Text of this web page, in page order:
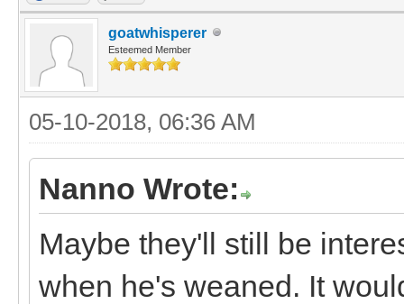
goatwhisperer
Esteemed Member
05-10-2018, 06:36 AM
Nanno Wrote:
Maybe they'll still be
when he's weaned. It